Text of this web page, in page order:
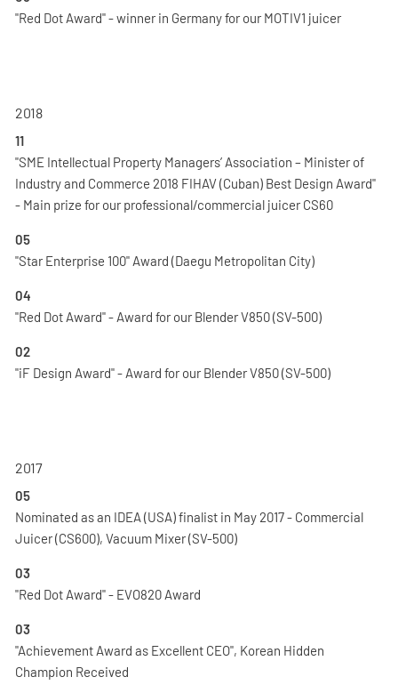
"Red Dot Award" - winner in Germany for our MOTIV1 juicer
2018
11
"SME Intellectual Property Managers’ Association – Minister of
Industry and Commerce 2018 FIHAV (Cuban) Best Design Award"
- Main prize for our professional/commercial juicer CS60
05
"Star Enterprise 100" Award (Daegu Metropolitan City)
04
"Red Dot Award" - Award for our Blender V850 (SV-500)
02
"iF Design Award" - Award for our Blender V850 (SV-500)
2017
05
Nominated as an IDEA (USA) finalist in May 2017 - Commercial
Juicer (CS600), Vacuum Mixer (SV-500)
03
"Red Dot Award" - EVO820 Award
03
"Achievement Award as Excellent CEO", Korean Hidden
Champion Received